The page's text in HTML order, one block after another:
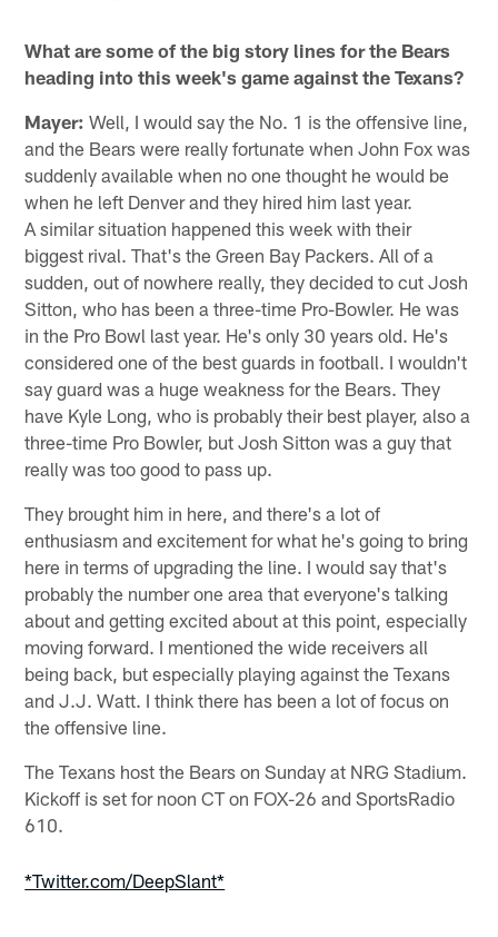
What are some of the big story lines for the Bears
heading into this week's game against the Texans?
Mayer: Well, I would say the No. 1 is the offensive line,
and the Bears were really fortunate when John Fox was
suddenly available when no one thought he would be
when he left Denver and they hired him last year.
A similar situation happened this week with their
biggest rival. That's the Green Bay Packers. All of a
sudden, out of nowhere really, they decided to cut Josh
Sitton, who has been a three-time Pro-Bowler. He was
in the Pro Bowl last year. He's only 30 years old. He's
considered one of the best guards in football. I wouldn't
say guard was a huge weakness for the Bears. They
have Kyle Long, who is probably their best player, also a
three-time Pro Bowler, but Josh Sitton was a guy that
really was too good to pass up.
They brought him in here, and there's a lot of
enthusiasm and excitement for what he's going to bring
here in terms of upgrading the line. I would say that's
probably the number one area that everyone's talking
about and getting excited about at this point, especially
moving forward. I mentioned the wide receivers all
being back, but especially playing against the Texans
and J.J. Watt. I think there has been a lot of focus on
the offensive line.
The Texans host the Bears on Sunday at NRG Stadium.
Kickoff is set for noon CT on FOX-26 and SportsRadio
610.
*Twitter.com/DeepSlant*